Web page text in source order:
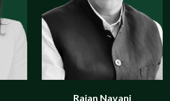
Rajan Navani